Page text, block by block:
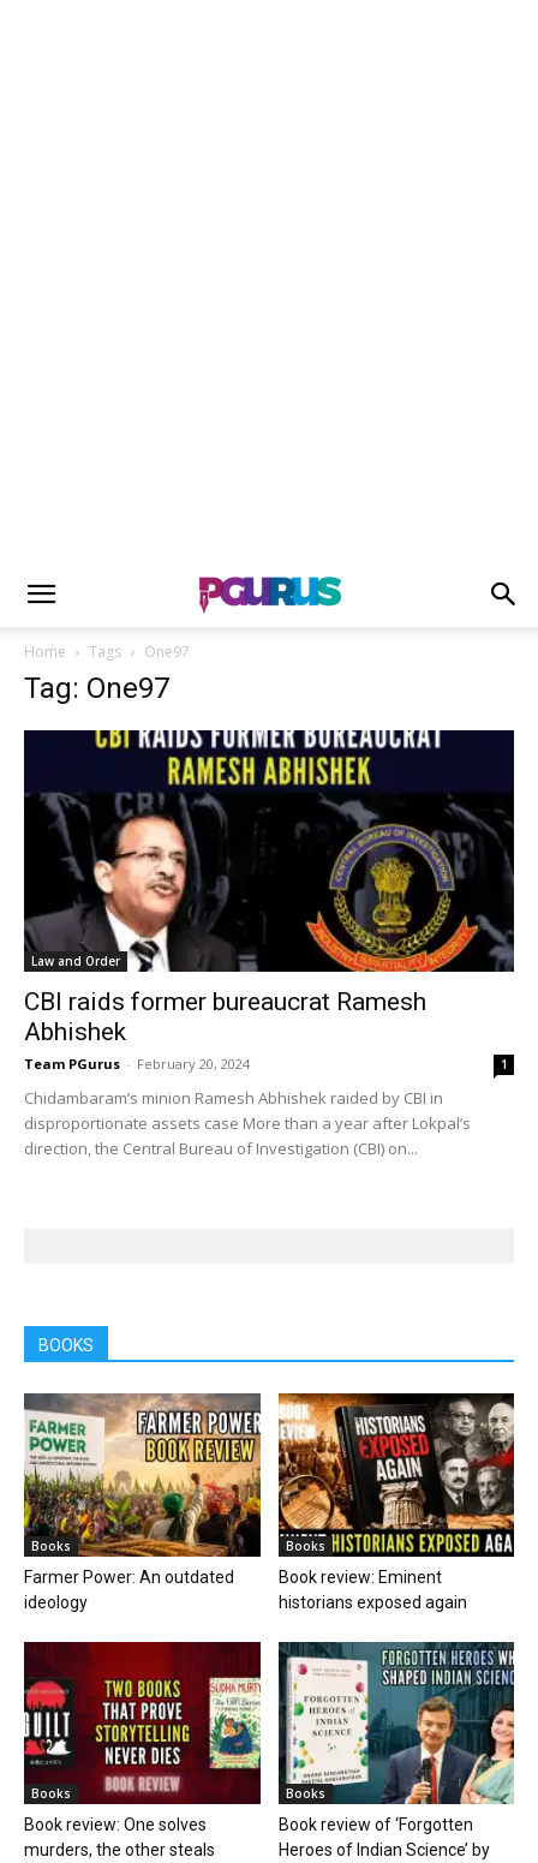
Home Tags One97
Tag: One97
Law and Order
CBI raids former bureaucrat Ramesh
Abhishek
Team PGurus - February 20, 2024 1
Chidambaram’s minion Ramesh Abhishek raided by CBI in
disproportionate assets case More than a year after Lokpal’s
direction, the Central Bureau of Investigation (CBI) on...
BOOKS
Books
Farmer Power: An outdated
ideology
Books
Book review: Eminent
historians exposed again
Books
Book review: One solves
murders, the other steals
Books
Book review of ‘Forgotten
Heroes of Indian Science’ by